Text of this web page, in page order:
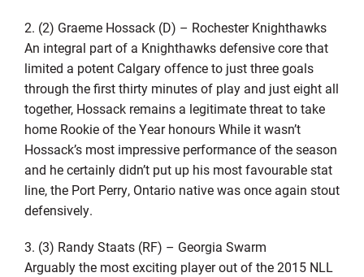
2. (2) Graeme Hossack (D) – Rochester Knighthawks
An integral part of a Knighthawks defensive core that
limited a potent Calgary offence to just three goals
through the first thirty minutes of play and just eight all
together, Hossack remains a legitimate threat to take
home Rookie of the Year honours While it wasn’t
Hossack’s most impressive performance of the season
and he certainly didn’t put up his most favourable stat
line, the Port Perry, Ontario native was once again stout
defensively.
3. (3) Randy Staats (RF) – Georgia Swarm
Arguably the most exciting player out of the 2015 NLL